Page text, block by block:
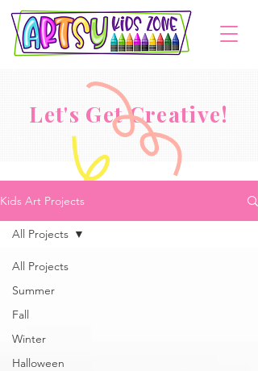
Let's Get Creative!
Kids Art Projects
All Projects
Summer
Fall
Winter
Halloween
All Projects